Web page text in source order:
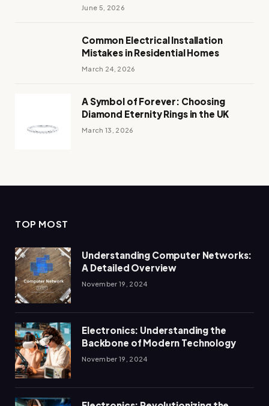
June 5, 2026
Common Electrical Installation
Mistakes in Residential Homes
March 24, 2026
A Symbol of Forever: Choosing
Diamond Eternity Rings in the UK
March 13, 2026
TOP MOST
Understanding Computer Networks:
A Detailed Overview
November 19, 2024
Electronics: Understanding the
Backbone of Modern Technology
November 19, 2024